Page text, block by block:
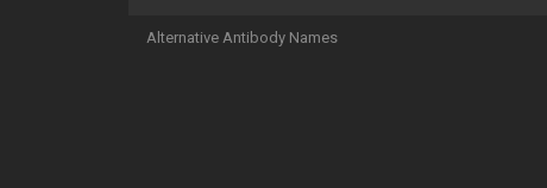
Alternative Antibody Names